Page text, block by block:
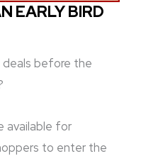
EARLY BIRD
before the
available for
to enter the